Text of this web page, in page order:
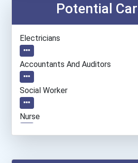
Potential
Electricians
Accountants And Auditors
Social Worker
Nurse